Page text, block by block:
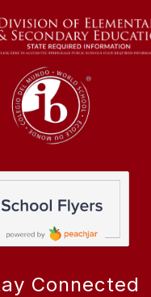
Connected